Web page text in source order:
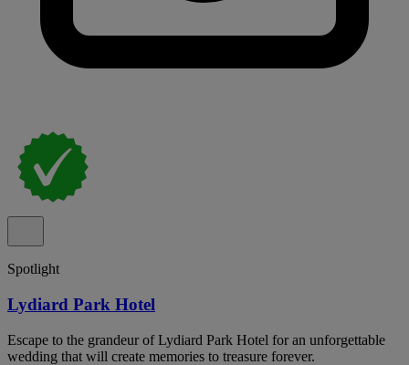
Spotlight
Lydiard Park Hotel
Escape to the grandeur of Lydiard Park Hotel for an unforgettable
wedding that will create memories to treasure forever.